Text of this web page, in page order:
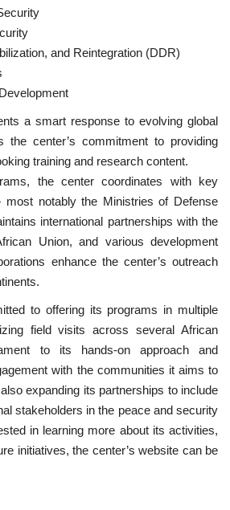
and Reintegration (DDR)
a smart response to evolving global
the center’s commitment to providing
training and research content.
the center coordinates with key
notably the Ministries of Defense
international partnerships with the
Union, and various development
enhance the center’s outreach
to offering its programs in multiple
field visits across several African
to its hands-on approach and
with the communities it aims to
expanding its partnerships to include
stakeholders in the peace and security
in learning more about its activities,
initiatives, the center’s website can be